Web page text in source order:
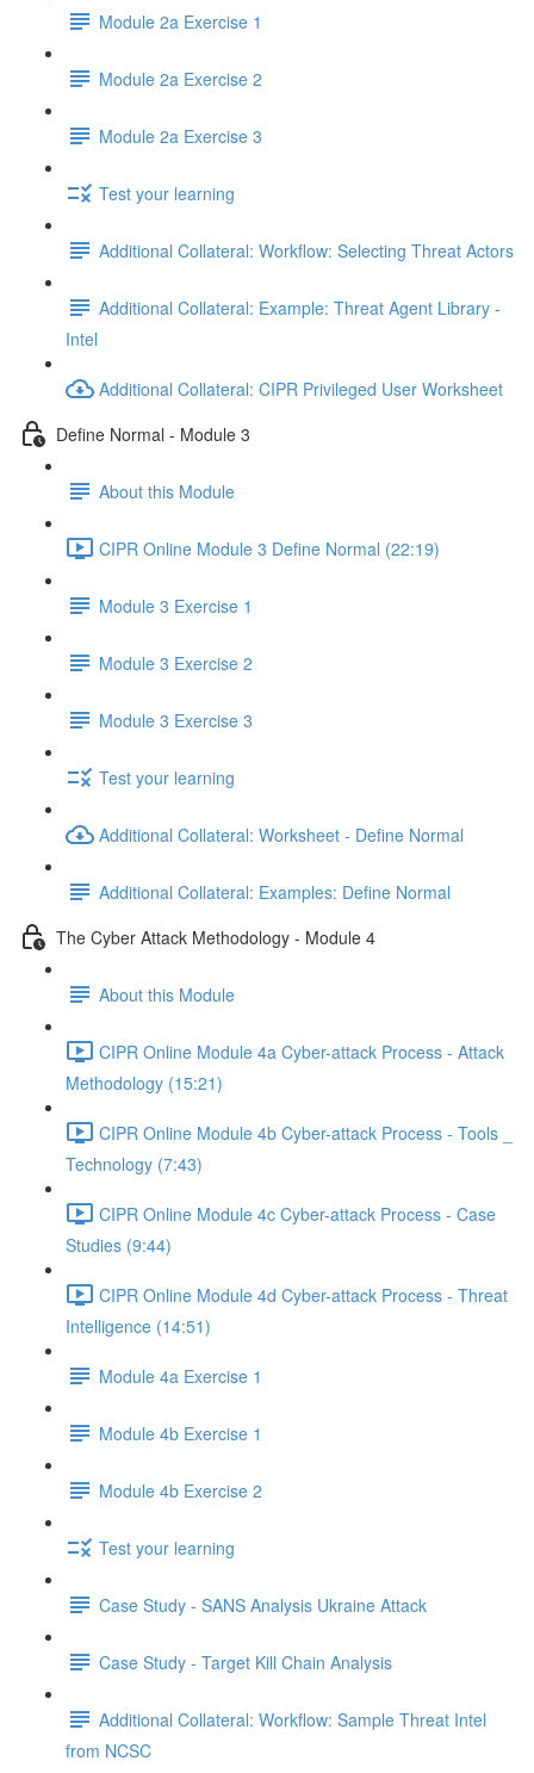
Module 2a Exercise 1
Module 2a Exercise 2
Module 2a Exercise 3
Test your learning
Additional Collateral: Workflow: Selecting Threat Actors
Additional Collateral: Example: Threat Agent Library -
Intel
Additional Collateral: CIPR Privileged User Worksheet
Define Normal - Module 3
About this Module
CIPR Online Module 3 Define Normal (22:19)
Module 3 Exercise 1
Module 3 Exercise 2
Module 3 Exercise 3
Test your learning
Additional Collateral: Worksheet - Define Normal
Additional Collateral: Examples: Define Normal
The Cyber Attack Methodology - Module 4
About this Module
CIPR Online Module 4a Cyber-attack Process - Attack
Methodology (15:21)
CIPR Online Module 4b Cyber-attack Process - Tools _
Technology (7:43)
CIPR Online Module 4c Cyber-attack Process - Case
Studies (9:44)
CIPR Online Module 4d Cyber-attack Process - Threat
Intelligence (14:51)
Module 4a Exercise 1
Module 4b Exercise 1
Module 4b Exercise 2
Test your learning
Case Study - SANS Analysis Ukraine Attack
Case Study - Target Kill Chain Analysis
Additional Collateral: Workflow: Sample Threat Intel
from NCSC